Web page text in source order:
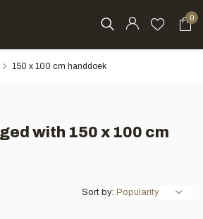
0
150 x 100 cm handdoek
with 150 x 100 cm
Sort by: